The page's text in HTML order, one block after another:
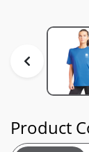
Product